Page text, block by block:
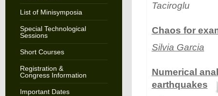
List of Minisymposia
Special Technological
Sessions
Short Courses
Registration &
Congress Information
Important Dates
Taciroglu
Chaos for
Silvia Garcia
Numerical
earthquakes